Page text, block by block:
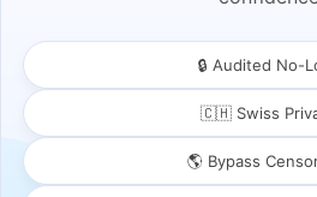
🔒 Audited No-
🇨🇭 Swiss
🌎 Bypass